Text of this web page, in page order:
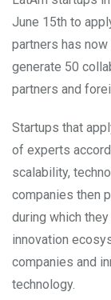
June 15th to
partners has
generate 50
partners and
Startups that
of experts
scalability,
companies then
during which
innovation
companies and
technology.